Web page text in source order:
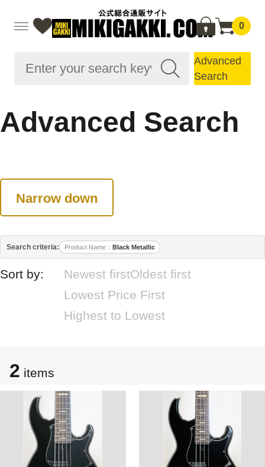
0
Advanced
Search
Advanced Search
Narrow down
Search criteria: Product Name Black Metallic
Sort by: Newest firstOldest first
Lowest Price First
Highest to Lowest
2 items